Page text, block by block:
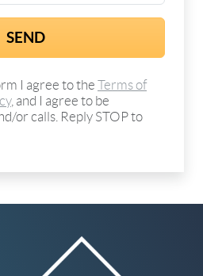
I agree to the Terms of
, and I agree to be
or calls. Reply STOP to